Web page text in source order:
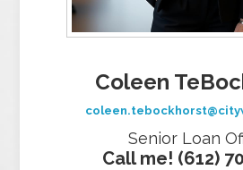
Coleen
Senior Loan
Call me! (612)